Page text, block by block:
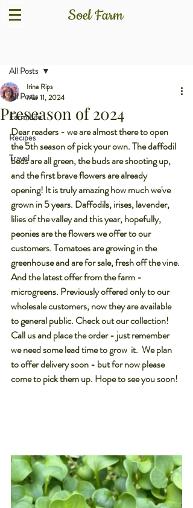
All Posts
Farm Life
Recipes
Travel
All Posts
Preseason of 2024
Irina Rips
Mar 11, 2024
Dear readers - we are almost there to open
the 5th season of pick your own. The daffodil
beds are all green, the buds are shooting up,
and the first brave flowers are already
opening! It is truly amazing how much we've
grown in 5 years. Daffodils, irises, lavender,
lilies of the valley and this year, hopefully,
peonies are the flowers we offer to our
customers. Tomatoes are growing in the
greenhouse and are for sale, fresh off the vine.
And the latest offer from the farm -
microgreens. Previously offered only to our
wholesale customers, now they are available
to general public. Check out our collection!
Call us and place the order - just remember
we need some lead time to grow  it.  We plan
to offer delivery soon - but for now please
come to pick them up. Hope to see you soon!